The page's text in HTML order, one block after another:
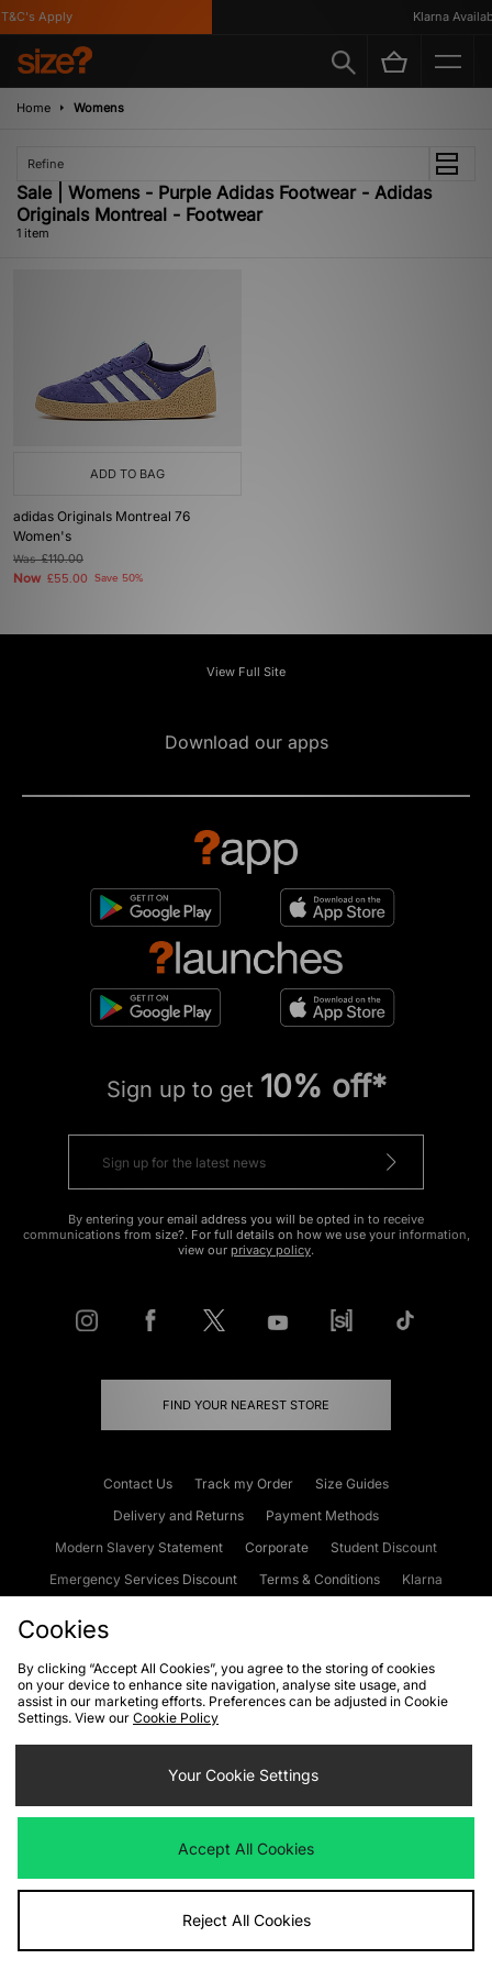
Apply Klarna
Home Womens
Refine
Sale | Womens - Purple Adidas Footwear - Adidas
Originals Montreal - Footwear
1 item
ADD TO BAG
adidas Originals Montreal 76
Women's
Was£110.00
Now £55.00 Save 50%
View Full Site
Download our apps
Sign up to get 10% off*
By entering your email address you will be opted in to receive
communications from size?. For full details on how we use your information,
view our privacy policy.
FIND YOUR NEAREST STORE
Contact Us Track my Order
Size Guides
Delivery and Returns
Payment Methods
Modern Slavery Statement
Corporate
Student Discount
Emergency Services Discount
Terms & Conditions
Klarna
Cookies Terms & Conditions WEEE FAQs
Site Security
Privacy
Cookie Settings
We accept the following payment methods
Visit our corporate website atwww.jdplc.com
Cookies
By clicking “Accept All Cookies”, you agree to the storing of cookies
on your device to enhance site navigation, analyse site usage, and
assist in our marketing efforts. Preferences can be adjusted in Cookie
Settings. View our Cookie Policy
Your Cookie Settings
Accept All Cookies
Reject All Cookies